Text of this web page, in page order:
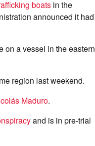
boats in the
announced it had
on a vessel in the eastern
region last weekend.
Maduro.
and is in pre-trial